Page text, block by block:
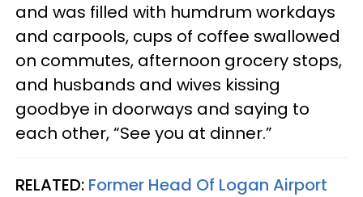
and was filled with humdrum workdays
and carpools, cups of coffee swallowed
on commutes, afternoon grocery stops,
and husbands and wives kissing
goodbye in doorways and saying to
each other, “See you at dinner.”
RELATED: Former Head Of Logan Airport